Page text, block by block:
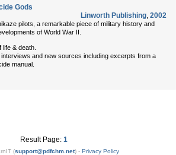
Gods
Linworth Publishing, 2002
pilots, a remarkable piece of military history and
of World War II.
& death.
and new sources including excerpts from a
manual.
Result Page: 1
(support@pdfchm.net) - Privacy Policy